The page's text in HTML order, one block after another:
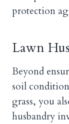
protection
Lawn
Beyond
soil
grass, you
husbandry